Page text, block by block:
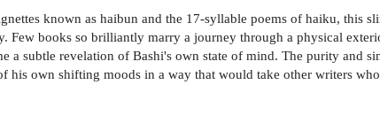
known as haibun and the 17-syllable poems of haiku, this
Few books so brilliantly marry a journey through a physical
a subtle revelation of Bashi's own state of mind. The purity
his own shifting moods in a way that would take other writers